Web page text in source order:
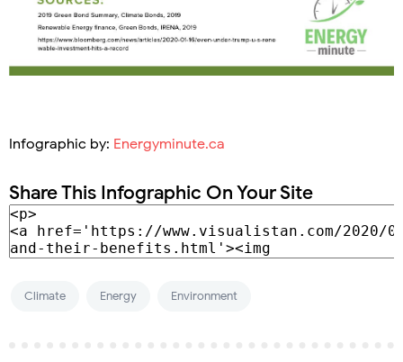
Infographic by: Energyminute.ca
Share This Infographic On Your Site
Climate Energy Environment